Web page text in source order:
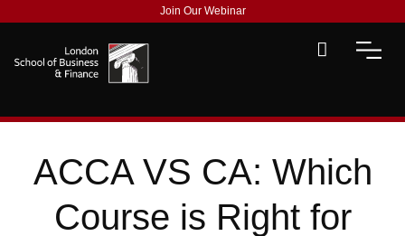
Join Our Webinar
ACCA VS CA: Which
Course is Right for